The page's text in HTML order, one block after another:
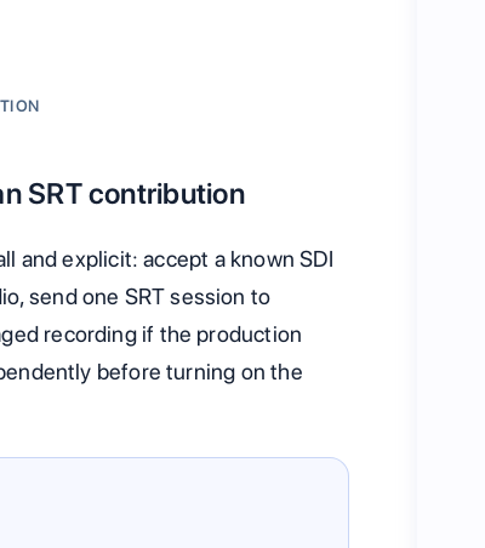
SRT contribution
and explicit: accept a known SDI
send one SRT session to
recording if the production
before turning on the